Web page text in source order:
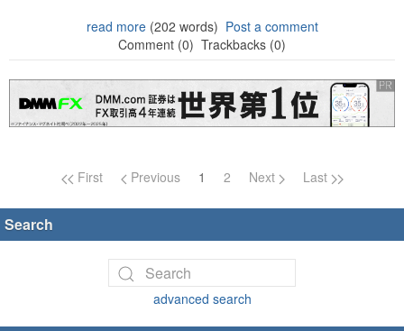
read more(202 words) Post a comment
Comment (0) Trackbacks (0)
Page navigation
First Previous 1 2 Next Last
Search
advanced search